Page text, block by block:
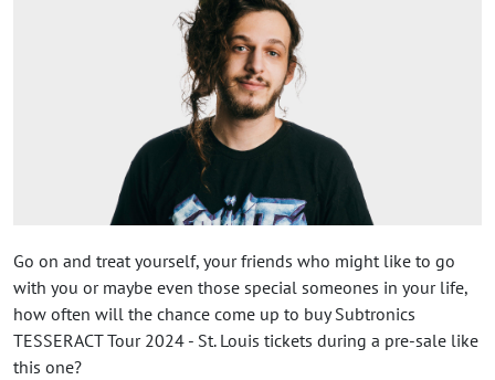
Go on and treat yourself, your friends who might like to go
with you or maybe even those special someones in your life,
how often will the chance come up to buy Subtronics
TESSERACT Tour 2024 - St. Louis tickets during a pre-sale like
this one?